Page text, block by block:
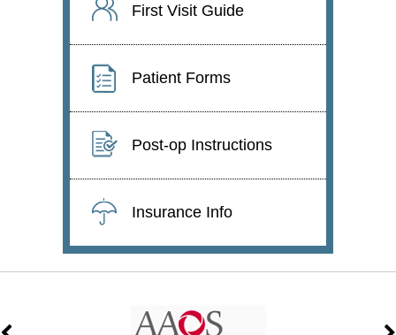
First Visit Guide
Patient Forms
Post-op Instructions
Insurance Info